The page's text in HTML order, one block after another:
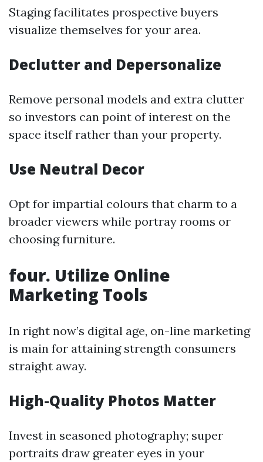
Staging facilitates prospective buyers
visualize themselves for your area.
Declutter and Depersonalize
Remove personal models and extra clutter
so investors can point of interest on the
space itself rather than your property.
Use Neutral Decor
Opt for impartial colours that charm to a
broader viewers while portray rooms or
choosing furniture.
four. Utilize Online
Marketing Tools
In right now’s digital age, on-line marketing
is main for attaining strength consumers
straight away.
High-Quality Photos Matter
Invest in seasoned photography; super
portraits draw greater eyes in your